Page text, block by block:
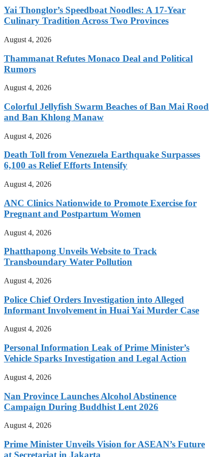
Yai Thonglor’s Speedboat Noodles: A 17-Year
Culinary Tradition Across Two Provinces
August 4, 2026
Thammanat Refutes Monaco Deal and Political
Rumors
August 4, 2026
Colorful Jellyfish Swarm Beaches of Ban Mai Rood
and Ban Khlong Manaw
August 4, 2026
Death Toll from Venezuela Earthquake Surpasses
6,100 as Relief Efforts Intensify
August 4, 2026
ANC Clinics Nationwide to Promote Exercise for
Pregnant and Postpartum Women
August 4, 2026
Phatthapong Unveils Website to Track
Transboundary Water Pollution
August 4, 2026
Police Chief Orders Investigation into Alleged
Informant Involvement in Huai Yai Murder Case
August 4, 2026
Personal Information Leak of Prime Minister’s
Vehicle Sparks Investigation and Legal Action
August 4, 2026
Nan Province Launches Alcohol Abstinence
Campaign During Buddhist Lent 2026
August 4, 2026
Prime Minister Unveils Vision for ASEAN’s Future
at Secretariat in Jakarta